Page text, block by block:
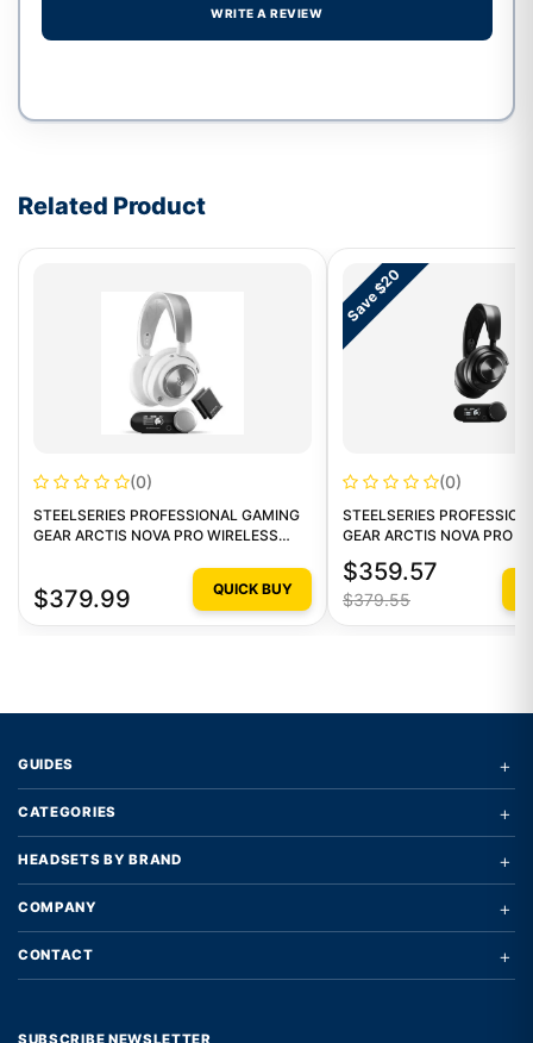
WRITE A REVIEW
Related Product
(0)
STEELSERIES PROFESSIONAL GAMING
GEAR ARCTIS NOVA PRO WIRELESS
$379.99 QUICK BUY
Save $20
(0)
STEELSERIES
GEAR ARCTIS NOVA PRO
STEELSERIES ARCTIS
WIRELESS 1
$359.57
$379.55
GUIDES +
CATEGORIES +
HEADSETS BY BRAND +
COMPANY +
CONTACT +
SUBSCRIBE NEWSLETTER